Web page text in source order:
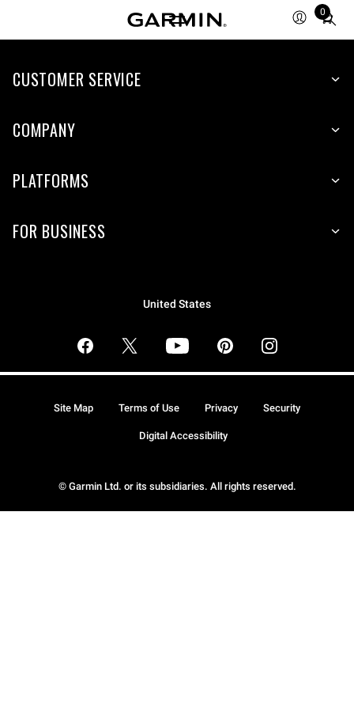
0
Total
items
cart:
CUSTOMER SERVICE
COMPANY
PLATFORMS
FOR BUSINESS
United States
© Garmin Ltd. or its subsidiaries. All rights reserved.
Site Map Terms of Use Privacy Security
Digital Accessibility